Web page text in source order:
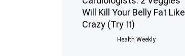
Will Kill Your Belly Fat Like
Crazy (Try It)
Health Weekly